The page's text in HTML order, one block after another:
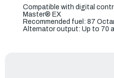
Compatible with digital
Master® EX
Recommended fuel: 87
Alternator output: Up to 70